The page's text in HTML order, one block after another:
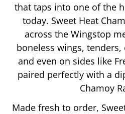
that taps into one of the
today. Sweet Heat
across the Wingstop
boneless wings,
and even on sides like
paired perfectly with a
Chamoy
Made fresh to order,